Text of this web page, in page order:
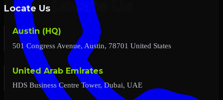
Locate Us
Austin (HQ)
501 Congress Avenue, Austin, 78701 United States
United Arab Emirates
HDS Business Centre Tower, Dubai, UAE